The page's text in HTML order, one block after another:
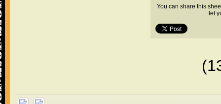
You can share this
let